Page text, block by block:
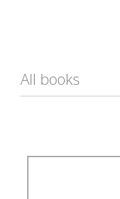
All books